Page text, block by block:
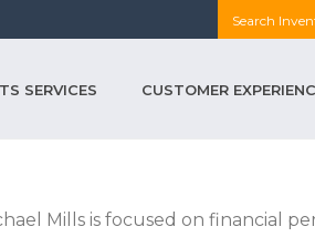
Search
SERVICES CUSTOMER
Mills is focused on financial